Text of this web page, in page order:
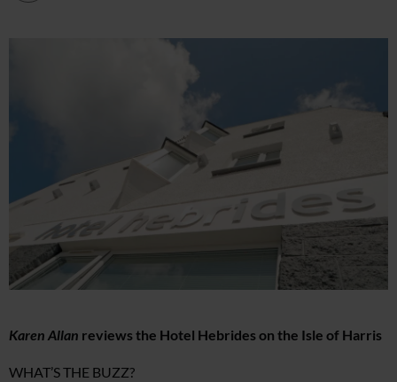
Karen Allan reviews the Hotel Hebrides on the Isle of Harris
WHAT’S THE BUZZ?